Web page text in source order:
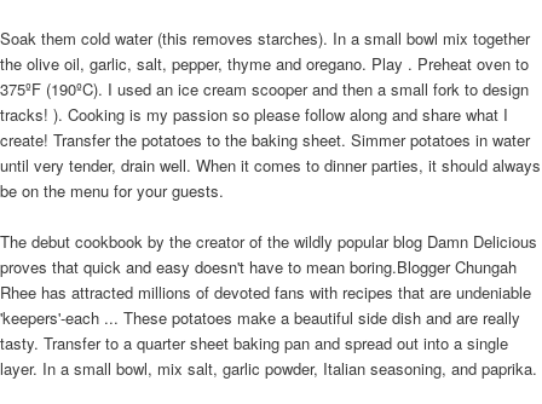
Soak them cold water (this removes starches). In a small bowl mix together
the olive oil, garlic, salt, pepper, thyme and oregano. Play . Preheat oven to
375ºF (190ºC). I used an ice cream scooper and then a small fork to design
tracks! ). Cooking is my passion so please follow along and share what I
create! Transfer the potatoes to the baking sheet. Simmer potatoes in water
until very tender, drain well. When it comes to dinner parties, it should always
be on the menu for your guests.
The debut cookbook by the creator of the wildly popular blog Damn Delicious
proves that quick and easy doesn't have to mean boring.Blogger Chungah
Rhee has attracted millions of devoted fans with recipes that are undeniable
'keepers'-each ... These potatoes make a beautiful side dish and are really
tasty. Transfer to a quarter sheet baking pan and spread out into a single
layer. In a small bowl, mix salt, garlic powder, Italian seasoning, and paprika.